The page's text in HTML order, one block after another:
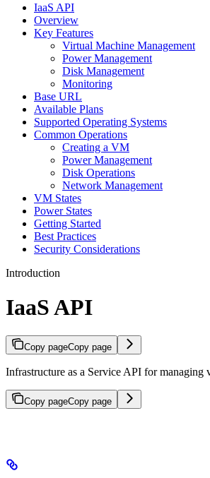
IaaS API
Overview
Key Features
Virtual Machine Management
Power Management
Disk Management
Monitoring
Base URL
Available Plans
Supported Operating Systems
Common Operations
Creating a VM
Power Management
Disk Operations
Network Management
VM States
Power States
Getting Started
Best Practices
Security Considerations
Introduction
IaaS API
Copy pageCopy page
Infrastructure as a Service API for managing
Copy pageCopy page